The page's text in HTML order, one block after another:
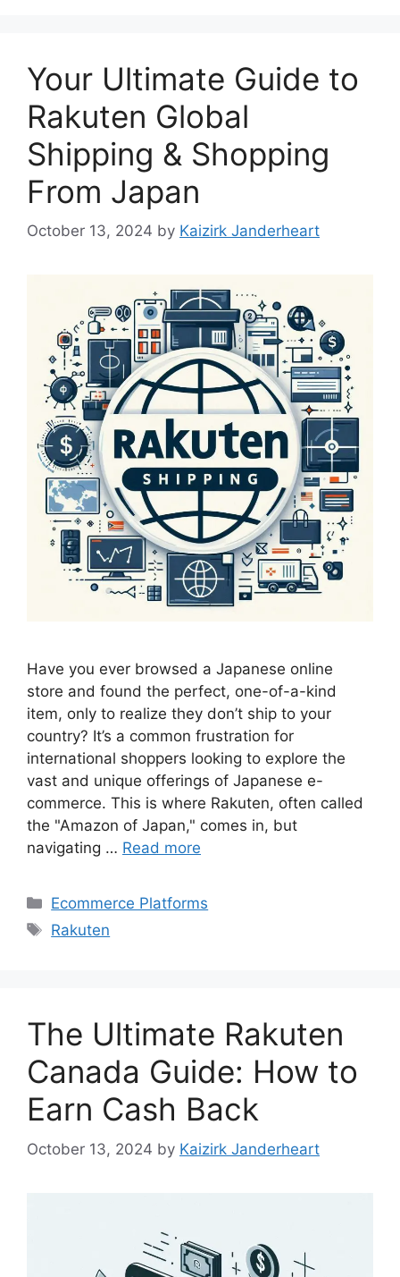
Your Ultimate Guide to
Rakuten Global
Shipping & Shopping
From Japan
October 13, 2024 by Kaizirk Janderheart
Have you ever browsed a Japanese online
store and found the perfect, one-of-a-kind
item, only to realize they don’t ship to your
country? It’s a common frustration for
international shoppers looking to explore the
vast and unique offerings of Japanese e-
commerce. This is where Rakuten, often called
the "Amazon of Japan," comes in, but
navigating … Read more
Categories
Ecommerce Platforms
Tags
Rakuten
The Ultimate Rakuten
Canada Guide: How to
Earn Cash Back
October 13, 2024 by Kaizirk Janderheart